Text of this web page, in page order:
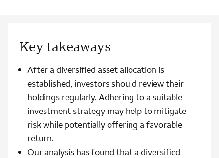
Key takeaways
After a diversified asset allocation is
established, investors should review their
holdings regularly. Adhering to a suitable
investment strategy may help to mitigate
risk while potentially offering a favorable
return.
Our analysis has found that a diversified